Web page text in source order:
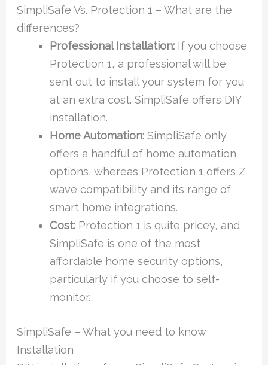
SimpliSafe Vs. Protection 1 – What are the
differences?
Professional Installation: If you choose
Protection 1, a professional will be
sent out to install your system for you
at an extra cost. SimpliSafe offers DIY
installation.
Home Automation: SimpliSafe only
offers a handful of home automation
options, whereas Protection 1 offers Z
wave compatibility and its range of
smart home integrations.
Cost: Protection 1 is quite pricey, and
SimpliSafe is one of the most
affordable home security options,
particularly if you choose to self-
monitor.
SimpliSafe – What you need to know
Installation